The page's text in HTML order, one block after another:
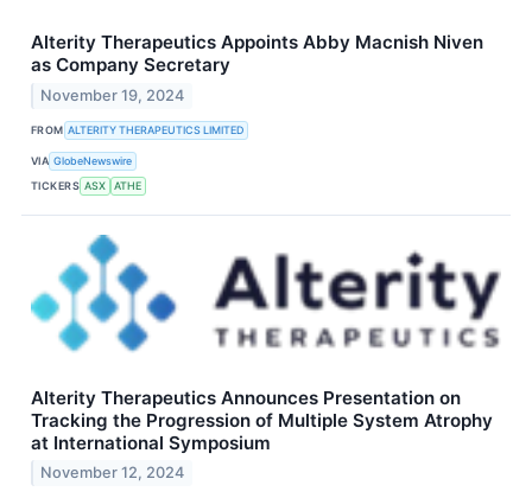
Alterity Therapeutics Appoints Abby Macnish Niven
as Company Secretary
November 19, 2024
FROM ALTERITY THERAPEUTICS LIMITED
VIA GlobeNewswire
TICKERS ASX ATHE
Alterity Therapeutics Announces Presentation on
Tracking the Progression of Multiple System Atrophy
at International Symposium
November 12, 2024